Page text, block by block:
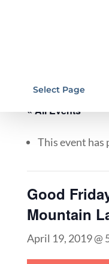
Select Page
« All Events
This event has
Good
Mountain
April 19, 2019 @